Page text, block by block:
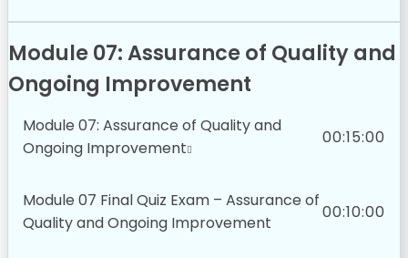
Module 07: Assurance of Quality and
Ongoing Improvement
Module 07: Assurance of Quality and
Ongoing Improvement
00:15:00
Module 07 Final Quiz Exam – Assurance of
Quality and Ongoing Improvement
00:10:00